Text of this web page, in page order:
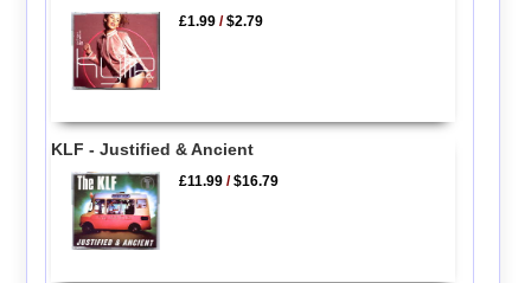
£1.99 /$2.79
KLF - Justified & Ancient
£11.99 /$16.79